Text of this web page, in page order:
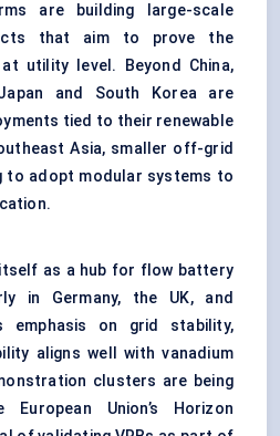
are building large-scale
that aim to prove the
at utility level. Beyond China,
and South Korea are
tied to their renewable
Asia, smaller off-grid
to adopt modular systems to
as a hub for flow battery
in Germany, the UK, and
emphasis on grid stability,
aligns well with vanadium
clusters are being
Union’s Horizon